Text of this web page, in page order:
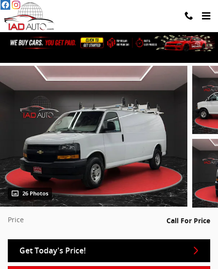
Skip to main content
2022 Chevrolet Express 2500 Work Van
26 Photos
Price Call For Price
Get Today's Price!